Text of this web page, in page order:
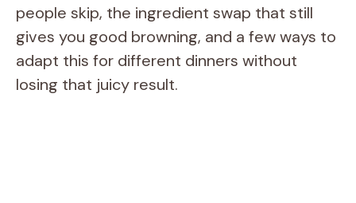
people skip, the ingredient swap that still
gives you good browning, and a few ways to
adapt this for different dinners without
losing that juicy result.